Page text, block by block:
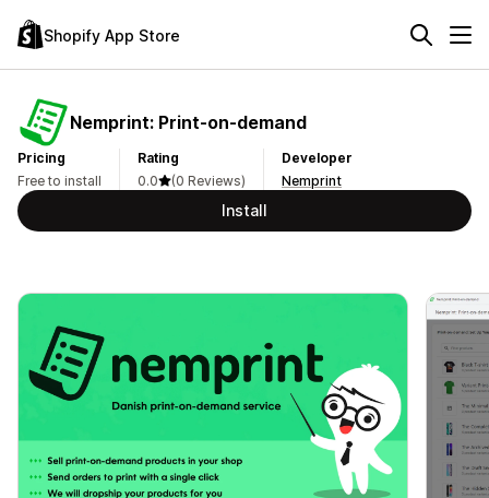
Shopify App Store
Nemprint: Print‑on‑demand
Pricing
Free to install
Rating
0.0
(0 Reviews)
Developer
Nemprint
Install